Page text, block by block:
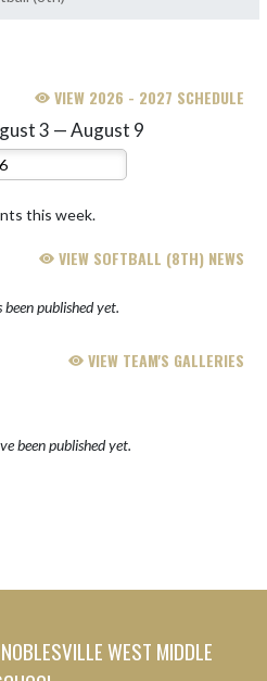
VIEW 2026 - 2027 SCHEDULE
3 — August 9
Select Week
this week.
VIEW SOFTBALL (8TH) NEWS
published yet.
VIEW TEAM'S GALLERIES
been published yet.
WEST MIDDLE